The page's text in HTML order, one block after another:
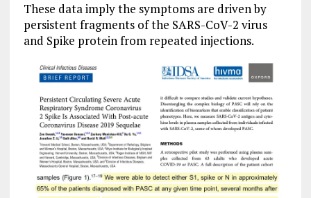
These data imply the symptoms are driven by
persistent fragments of the SARS-CoV-2 virus
and Spike protein from repeated injections.